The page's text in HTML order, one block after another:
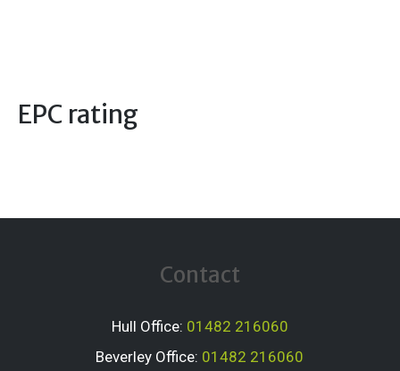
EPC rating
Contact
Hull Office: 01482 216060
Beverley Office: 01482 216060